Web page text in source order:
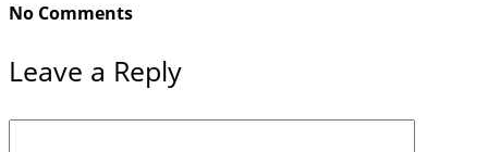
No Comments
Leave a Reply